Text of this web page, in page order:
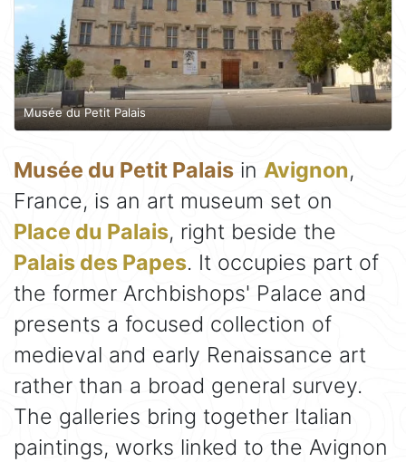
Musée du Petit Palais
Musée du Petit Palais in Avignon,
France, is an art museum set on
Place du Palais, right beside the
Palais des Papes. It occupies part of
the former Archbishops' Palace and
presents a focused collection of
medieval and early Renaissance art
rather than a broad general survey.
The galleries bring together Italian
paintings, works linked to the Avignon